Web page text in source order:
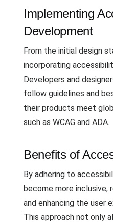
Implementing
Development
From the initial design
incorporating
Developers and
follow guidelines and
their products meet
such as WCAG and ADA.
Benefits of
By adhering to
become more inclusive,
and enhancing the user
This approach not only